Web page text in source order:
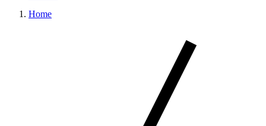
Home